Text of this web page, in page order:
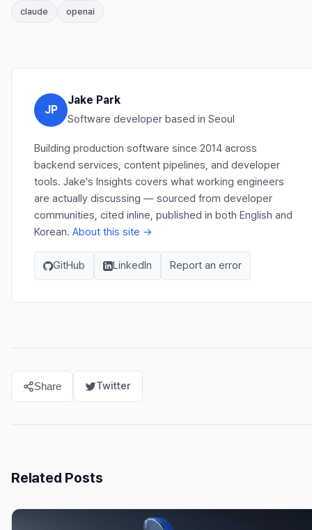
claude openai
JP
Jake Park
Software developer based in Seoul
Building production software since 2014 across
backend services, content pipelines, and developer
tools. Jake's Insights covers what working engineers
are actually discussing — sourced from developer
communities, cited inline, published in both English and
Korean. About this site →
GitHub LinkedIn Report an error
Share Twitter
Related Posts